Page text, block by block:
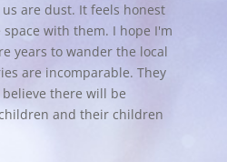
are dust. It feels honest
with them. I hope I'm
years to wander the local
are incomparable. They
there will be
and their children